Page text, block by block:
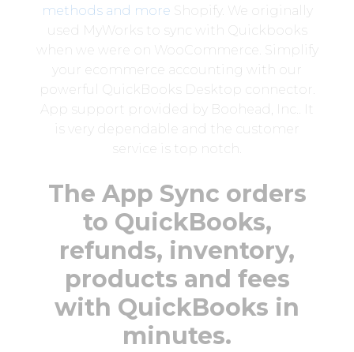
methods and more Shopify. We originally
used MyWorks to sync with Quickbooks
when we were on WooCommerce. Simplify
your ecommerce accounting with our
powerful QuickBooks Desktop connector.
App support provided by Boohead, Inc.. It
is very dependable and the customer
service is top notch.
The App Sync orders
to QuickBooks,
refunds, inventory,
products and fees
with QuickBooks in
minutes.